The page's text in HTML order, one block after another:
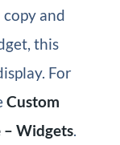
and
this
For
Custom
– Widgets.